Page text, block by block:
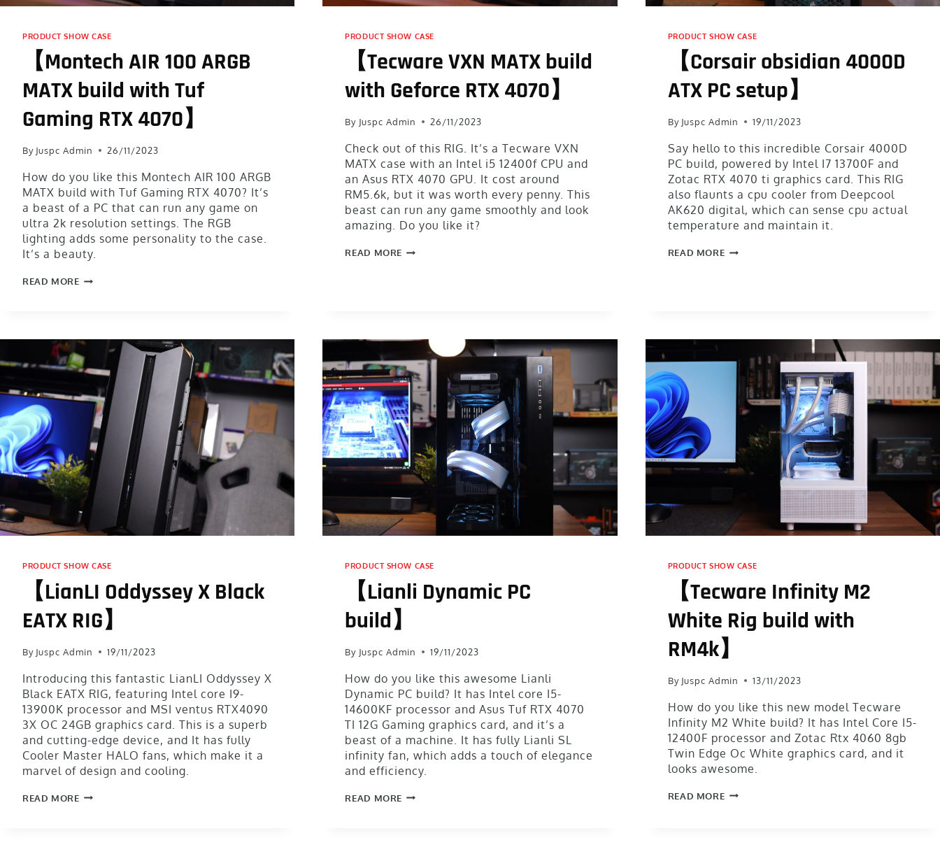
PRODUCT SHOW CASE
【Montech AIR 100 ARGB
MATX build with Tuf
Gaming RTX 4070】
By Juspc Admin 26/11/2023
How do you like this Montech AIR 100 ARGB
MATX build with Tuf Gaming RTX 4070? It’s
a beast of a PC that can run any game on
ultra 2k resolution settings. The RGB
lighting adds some personality to the case.
It’s a beauty.
READ MORE
PRODUCT SHOW CASE
【Tecware VXN MATX build
with Geforce RTX 4070】
By Juspc Admin 26/11/2023
Check out of this RIG. It’s a Tecware VXN
MATX case with an Intel i5 12400f CPU and
an Asus RTX 4070 GPU. It cost around
RM5.6k, but it was worth every penny. This
beast can run any game smoothly and look
amazing. Do you like it?
READ MORE
PRODUCT SHOW CASE
【Corsair obsidian 4000D
ATX PC setup】
By Juspc Admin 19/11/2023
Say hello to this incredible Corsair 4000D
PC build, powered by Intel I7 13700F and
Zotac RTX 4070 ti graphics card. This RIG
also flaunts a cpu cooler from Deepcool
AK620 digital, which can sense cpu actual
temperature and maintain it.
READ MORE
PRODUCT SHOW CASE
【LianLI Oddyssey X Black
EATX RIG】
By Juspc Admin 19/11/2023
Introducing this fantastic LianLI Oddyssey X
Black EATX RIG, featuring Intel core I9-
13900K processor and MSI ventus RTX4090
3X OC 24GB graphics card. This is a superb
and cutting-edge device, and It has fully
Cooler Master HALO fans, which make it a
marvel of design and cooling.
READ MORE
PRODUCT SHOW CASE
【Lianli Dynamic PC
build】
By Juspc Admin 19/11/2023
How do you like this awesome Lianli
Dynamic PC build? It has Intel core I5-
14600KF processor and Asus Tuf RTX 4070
TI 12G Gaming graphics card, and it’s a
beast of a machine. It has fully Lianli SL
infinity fan, which adds a touch of elegance
and efficiency.
READ MORE
PRODUCT SHOW CASE
【Tecware Infinity M2
White Rig build with
RM4k】
By Juspc Admin 13/11/2023
How do you like this new model Tecware
Infinity M2 White build? It has Intel Core I5-
12400F processor and Zotac Rtx 4060 8gb
Twin Edge Oc White graphics card, and it
looks awesome.
READ MORE